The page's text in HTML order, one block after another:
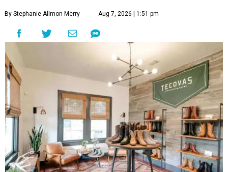
By Stephanie Allmon Merry Aug 7, 2026 | 1:51 pm